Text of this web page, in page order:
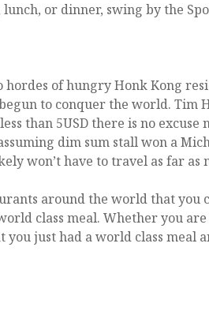
or dinner, swing by the
of hungry Honk Kong
to conquer the world. Tim
than 5USD there is no
dim sum stall won a
won’t have to travel as far
around the world that you
class meal. Whether you
just had a world class meal